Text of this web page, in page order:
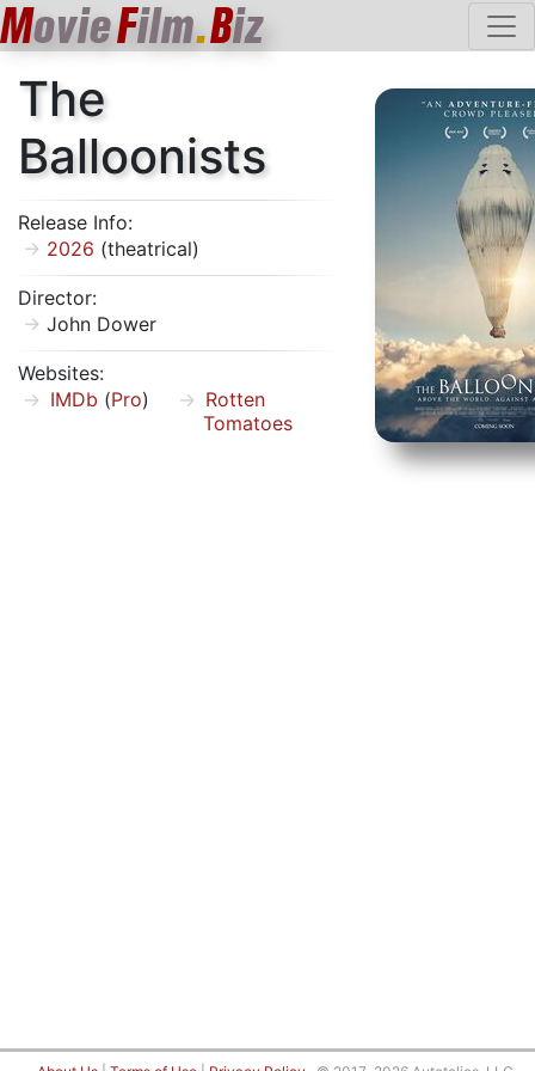
MovieFilm.Biz
The
Balloonists
Release Info:
2026 (theatrical)
Director:
John Dower
Websites:
IMDb (Pro)
Rotten
Tomatoes